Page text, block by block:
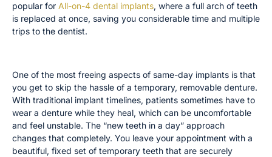
popular for All-on-4 dental implants, where a full arch of teeth
is replaced at once, saving you considerable time and multiple
trips to the dentist.
One of the most freeing aspects of same-day implants is that
you get to skip the hassle of a temporary, removable denture.
With traditional implant timelines, patients sometimes have to
wear a denture while they heal, which can be uncomfortable
and feel unstable. The “new teeth in a day” approach
changes that completely. You leave your appointment with a
beautiful, fixed set of temporary teeth that are securely